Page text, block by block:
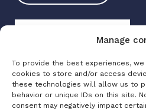
Manage
To provide the best experiences,
cookies to store and/or access
these technologies will allow us to
behavior or unique IDs on this site.
consent may negatively impact
Exxotest 2025